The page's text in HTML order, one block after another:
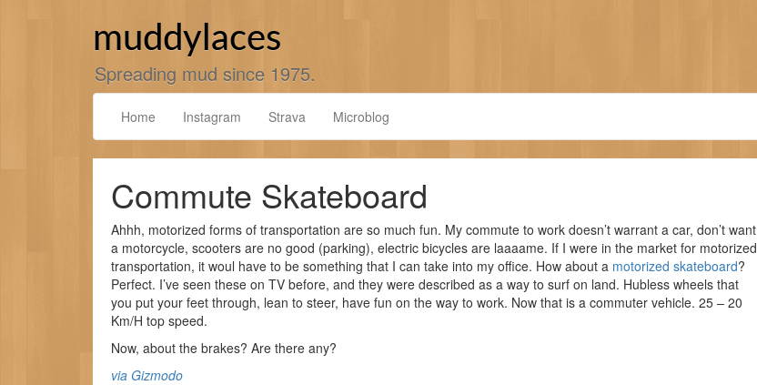
muddylaces
Spreading mud since 1975.
Home Instagram Strava Microblog
Commute Skateboard
Ahhh, motorized forms of transportation are so much fun. My commute to work doesn’t warrant a car, don’t want
a motorcycle, scooters are no good (parking), electric bicycles are laaaame. If I were in the market for motorized
transportation, it woul have to be something that I can take into my office. How about a motorized skateboard?
Perfect. I’ve seen these on TV before, and they were described as a way to surf on land. Hubless wheels that
you put your feet through, lean to steer, have fun on the way to work. Now that is a commuter vehicle. 25 – 20
Km/H top speed.
Now, about the brakes? Are there any?
via Gizmodo